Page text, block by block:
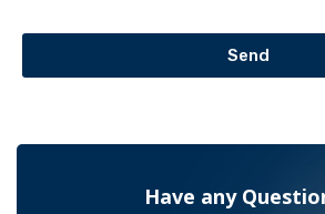
Send
Have any